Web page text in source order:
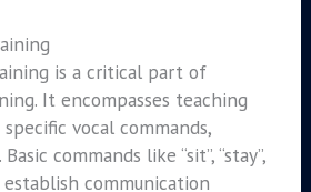
is a critical part of
It encompasses teaching
vocal commands,
commands like “sit”, “stay”,
establish communication